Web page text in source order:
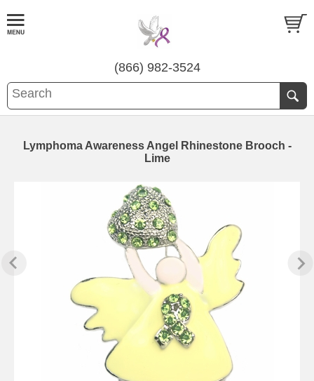
(866) 982-3524
Lymphoma Awareness Angel Rhinestone Brooch -
Lime